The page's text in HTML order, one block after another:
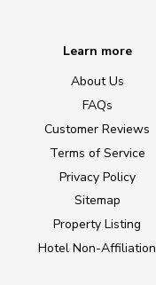
Learn more
About Us
FAQs
Customer Reviews
Terms of Service
Privacy Policy
Sitemap
Property Listing
Hotel Non-Affiliation